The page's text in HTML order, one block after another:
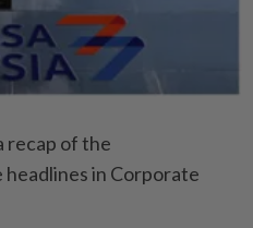
recap of the
in Corporate